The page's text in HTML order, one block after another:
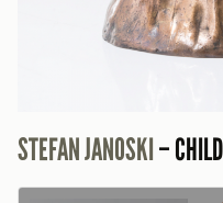
STEFAN JANOSKI–